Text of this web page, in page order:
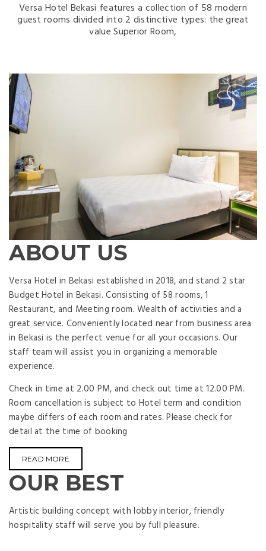
Versa Hotel Bekasi features a collection of 58 modern
guest rooms divided into 2 distinctive types: the great
value Superior Room,
ABOUT US
Versa Hotel in Bekasi established in 2018, and stand 2 star
Budget Hotel in Bekasi. Consisting of 58 rooms, 1
Restaurant, and Meeting room. Wealth of activities and a
great service. Conveniently located near from business area
in Bekasi is the perfect venue for all your occasions. Our
staff team will assist you in organizing a memorable
experience.
Check in time at 2.00 PM, and check out time at 12.00 PM.
Room cancellation is subject to Hotel term and condition
maybe differs of each room and rates. Please check for
detail at the time of booking
READ MORE
OUR BEST
Artistic building concept with lobby interior, friendly
hospitality staff will serve you by full pleasure.